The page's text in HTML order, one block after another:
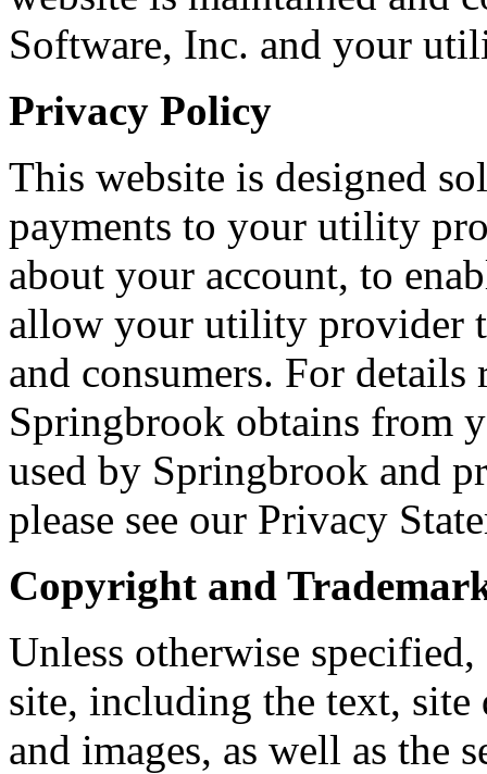
Software, Inc. and your
Privacy Policy
This website is designed
payments to your utility
about your account, to
allow your utility provider
and consumers. For
Springbrook obtains from
used by Springbrook and
please see our Privacy
Copyright and
Unless otherwise
site, including the text, site
and images, as well as the